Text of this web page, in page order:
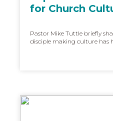
for Church
Pastor Mike Tuttle briefly
disciple making culture has